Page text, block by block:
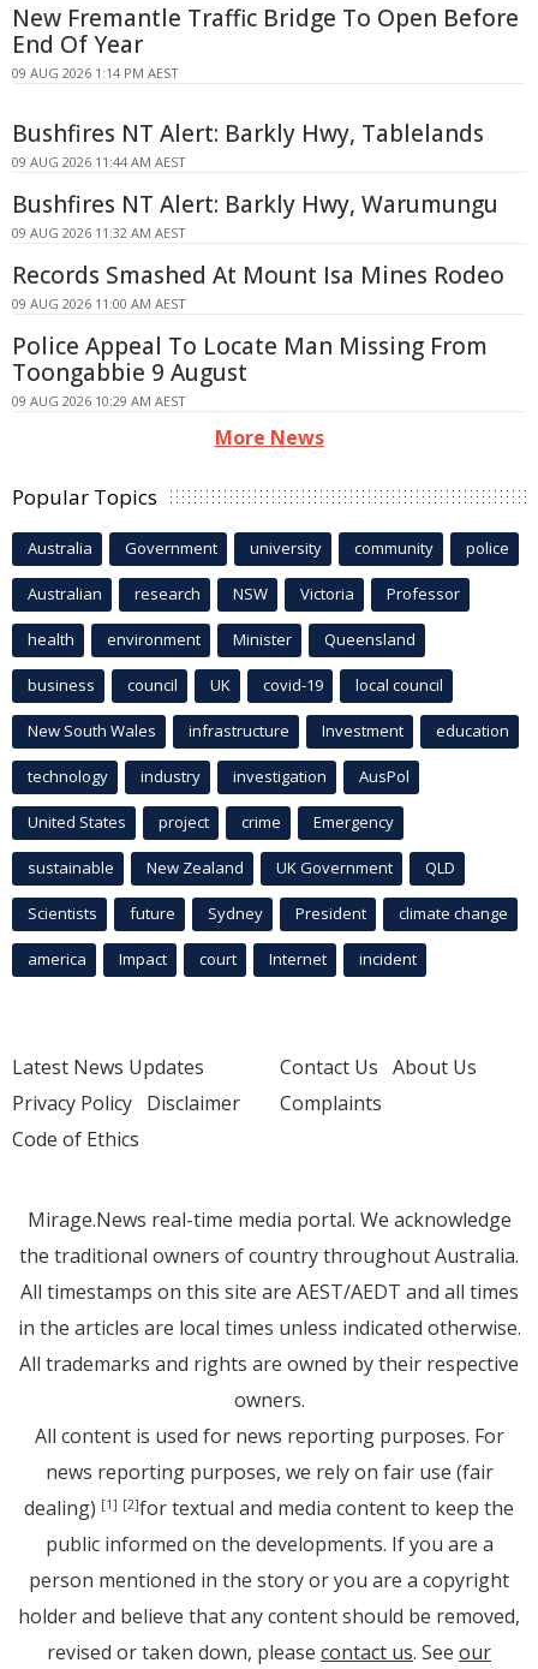
New Fremantle Traffic Bridge To Open Before
End Of Year
09 AUG 2026 1:14 PM AEST
Bushfires NT Alert: Barkly Hwy, Tablelands
09 AUG 2026 11:44 AM AEST
Bushfires NT Alert: Barkly Hwy, Warumungu
09 AUG 2026 11:32 AM AEST
Records Smashed At Mount Isa Mines Rodeo
09 AUG 2026 11:00 AM AEST
Police Appeal To Locate Man Missing From
Toongabbie 9 August
09 AUG 2026 10:29 AM AEST
More News
Popular Topics
Australia Government university community police
Australian research NSW Victoria Professor
health environment Minister Queensland
business council UK covid-19 local council
New South Wales infrastructure Investment education
technology industry investigation AusPol
United States project crime Emergency
sustainable New Zealand UK Government QLD
Scientists future Sydney President climate change
america Impact court Internet incident
Latest News Updates
Privacy Policy Disclaimer
Code of Ethics
Contact Us About Us
Complaints
Mirage.News real-time media portal. We acknowledge
the traditional owners of country throughout Australia.
All timestamps on this site are AEST/AEDT and all times
in the articles are local times unless indicated otherwise.
All trademarks and rights are owned by their respective
owners.
All content is used for news reporting purposes. For
news reporting purposes, we rely on fair use (fair
dealing) [1] [2]for textual and media content to keep the
public informed on the developments. If you are a
person mentioned in the story or you are a copyright
holder and believe that any content should be removed,
revised or taken down, please contact us. See our